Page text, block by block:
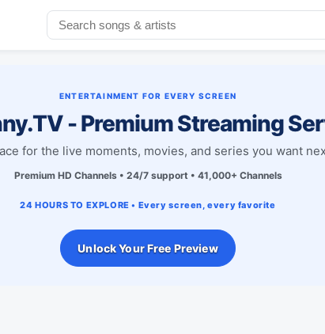
ENTERTAINMENT FOR EVERY SCREEN
- Premium Streaming
for the live moments, movies, and series you want
Premium HD Channels • 24/7 support • 41,000+ Channels
24 HOURS TO EXPLORE • Every screen, every favorite
Unlock Your Free Preview